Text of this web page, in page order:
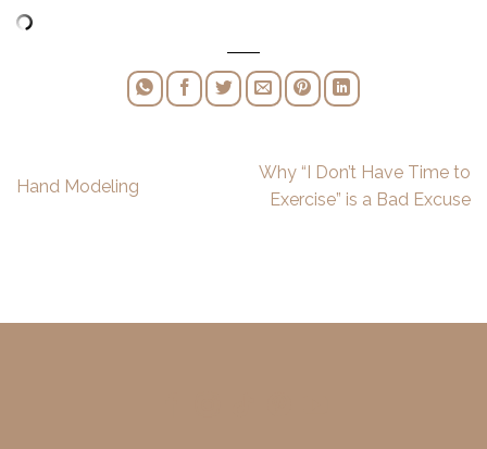
Hand Modeling
Why “I Don’t Have Time to
Exercise” is a Bad Excuse